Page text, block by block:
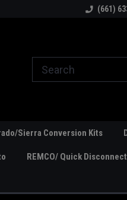
Welcome to the #2
(661)
Sierra Conversion Kits
REMCO/ Quick